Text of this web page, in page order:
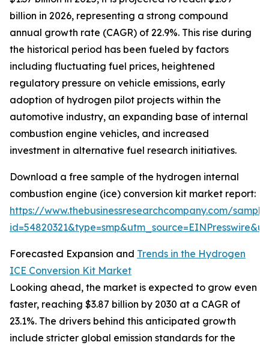
billion in 2026, representing a strong compound
annual growth rate (CAGR) of 22.9%. This rise during
the historical period has been fueled by factors
including fluctuating fuel prices, heightened
regulatory pressure on vehicle emissions, early
adoption of hydrogen pilot projects within the
automotive industry, an expanding base of internal
combustion engine vehicles, and increased
investment in alternative fuel research initiatives.
Download a free sample of the hydrogen internal
combustion engine (ice) conversion kit market report:
https://www.thebusinessresearchcompany.com/
Forecasted Expansion and Trends in the Hydrogen
ICE Conversion Kit Market
Looking ahead, the market is expected to grow even
faster, reaching $3.87 billion by 2030 at a CAGR of
23.1%. The drivers behind this anticipated growth
include stricter global emission standards for the